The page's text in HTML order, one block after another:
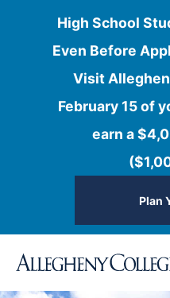
High School
Even Before
Visit
February 15 of
earn a
Plan
content